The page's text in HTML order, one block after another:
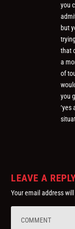
you
but
that
a
of
you
‘yes
LEAVE A
Your email address